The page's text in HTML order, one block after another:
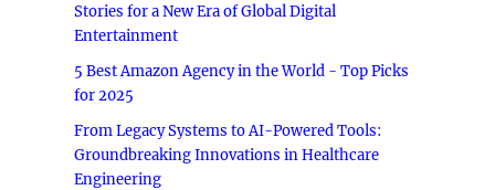
Stories for a New Era of Global Digital
Entertainment
5 Best Amazon Agency in the World - Top Picks
for 2025
From Legacy Systems to AI-Powered Tools:
Groundbreaking Innovations in Healthcare
Engineering